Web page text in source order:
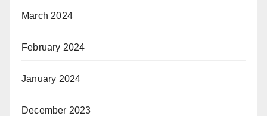
March 2024
February 2024
January 2024
December 2023